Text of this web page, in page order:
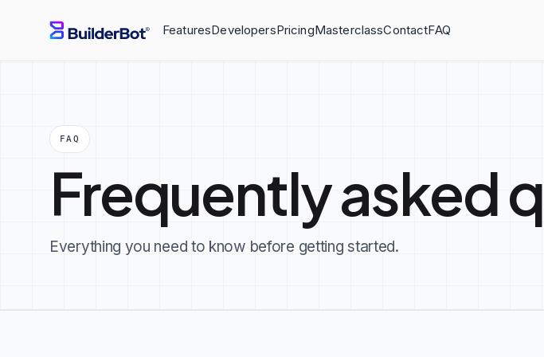
FeaturesDevelopersPricingMasterclassContactFAQ
FAQ
Frequently asked
Everything you need to know before getting started.